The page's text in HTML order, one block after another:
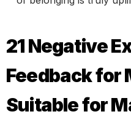
21 Negative
Feedback for
Suitable for